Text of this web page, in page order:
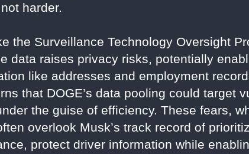
harder.
the Surveillance Technology Oversight
data raises privacy risks, potentially
like addresses and employment
that DOGE’s data pooling could target
the guise of efficiency. These fears,
overlook Musk’s track record of
protect driver information while